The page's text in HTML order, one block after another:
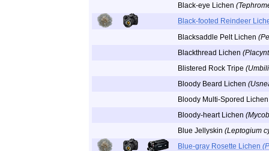
Black-eye Lichen
Black-footed Reindeer
Blacksaddle Pelt Lichen
Blackthread Lichen
Blistered Rock Tripe
Bloody Beard Lichen
Bloody Multi-Spored
Bloody-heart Lichen
Blue Jellyskin (Leptogium
Blue-gray Rosette Lichen